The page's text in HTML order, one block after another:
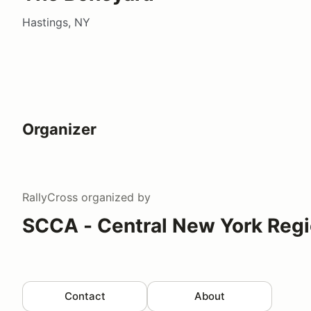
Hastings, NY
Organizer
RallyCross organized by
SCCA - Central New York
Contact About